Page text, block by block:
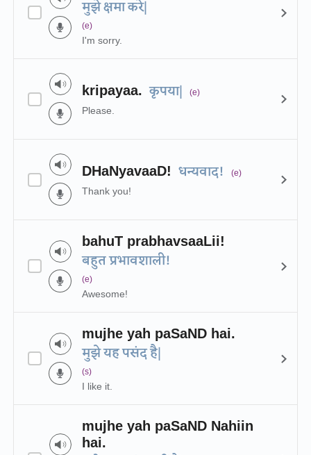
मुझे क्षमा करे|
(e)
I'm sorry.
kripayaa. कृपया| (e)
Please.
DHaNyavaaD! धन्यवाद! (e)
Thank you!
bahuT prabhavsaaLii!
बहुत प्रभावशाली!
(e)
Awesome!
mujhe yah paSaND hai.
मुझे यह पसंद है|
(s)
I like it.
mujhe yah paSaND Nahiin
hai.